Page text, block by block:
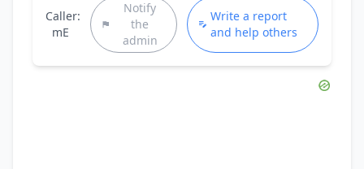
Caller:
mE
Notify
the
admin
Write a report
and help others